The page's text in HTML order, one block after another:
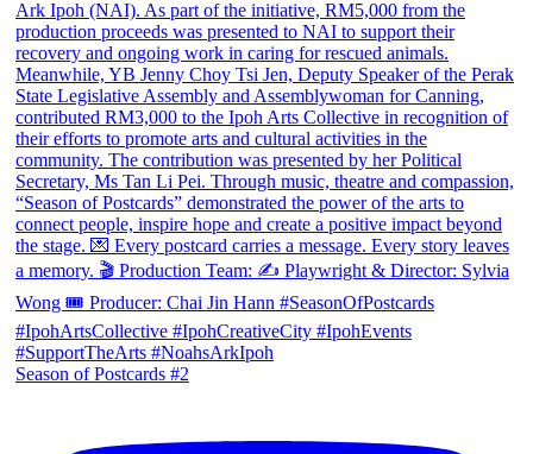
Season of Postcards #2